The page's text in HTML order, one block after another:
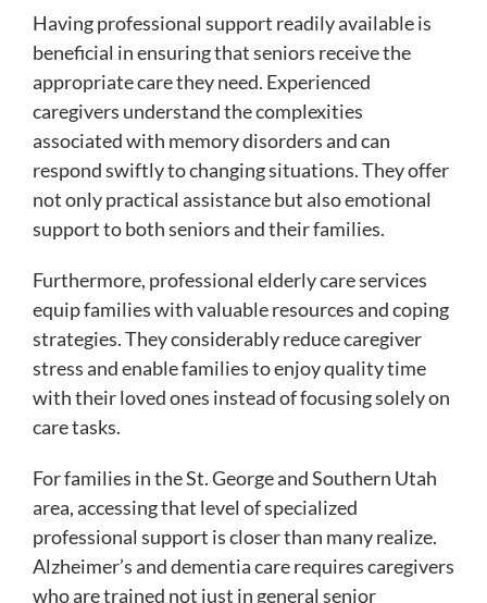
Having professional support readily available is
beneficial in ensuring that seniors receive the
appropriate care they need. Experienced
caregivers understand the complexities
associated with memory disorders and can
respond swiftly to changing situations. They offer
not only practical assistance but also emotional
support to both seniors and their families.
Furthermore, professional elderly care services
equip families with valuable resources and coping
strategies. They considerably reduce caregiver
stress and enable families to enjoy quality time
with their loved ones instead of focusing solely on
care tasks.
For families in the St. George and Southern Utah
area, accessing that level of specialized
professional support is closer than many realize.
Alzheimer’s and dementia care requires caregivers
who are trained not just in general senior